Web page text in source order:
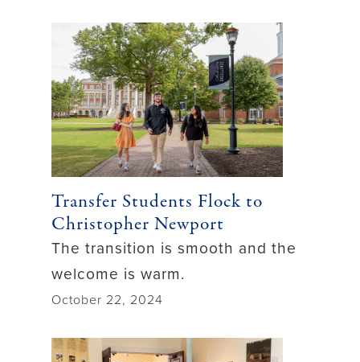
Transfer Students Flock to
Christopher Newport
The transition is smooth and the
welcome is warm.
October 22, 2024